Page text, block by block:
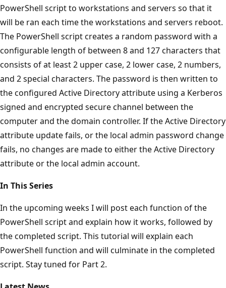
PowerShell script to workstations and servers so that it
will be ran each time the workstations and servers reboot.
The PowerShell script creates a random password with a
configurable length of between 8 and 127 characters that
consists of at least 2 upper case, 2 lower case, 2 numbers,
and 2 special characters. The password is then written to
the configured Active Directory attribute using a Kerberos
signed and encrypted secure channel between the
computer and the domain controller. If the Active Directory
attribute update fails, or the local admin password change
fails, no changes are made to either the Active Directory
attribute or the local admin account.
In This Series
In the upcoming weeks I will post each function of the
PowerShell script and explain how it works, followed by
the completed script. This tutorial will explain each
PowerShell function and will culminate in the completed
script. Stay tuned for Part 2.